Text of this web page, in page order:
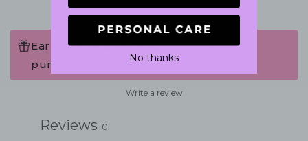
Earn 14 Points when completing this
purchase.
Write a review
Reviews 0
No thanks